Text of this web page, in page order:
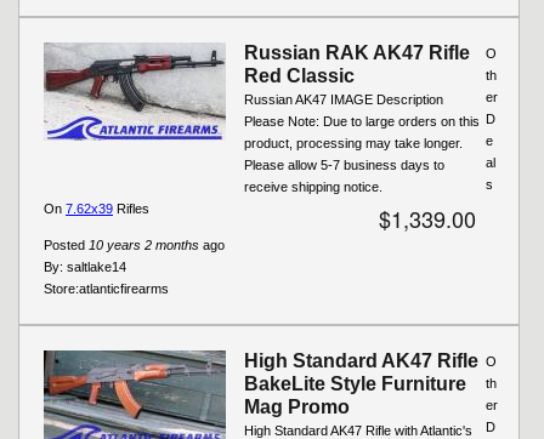
Russian RAK AK47 Rifle
Red Classic
Russian AK47 IMAGE Description
Please Note: Due to large orders on this
product, processing may take longer.
Please allow 5-7 business days to
receive shipping notice.
$1,339.00
Posted 10 years 2 months ago
By: saltlake14
Store:atlanticfirearms
O
th
er
D
e
al
s
On 7.62x39 Rifles
High Standard AK47 Rifle
BakeLite Style Furniture
Mag Promo
High Standard AK47 Rifle with Atlantic's
O
th
er
D